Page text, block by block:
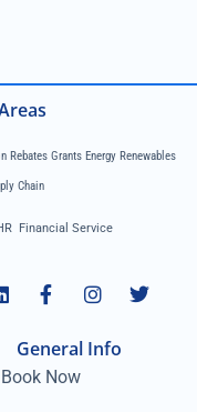
Book Now
General Info
Grants Energy Renewables
Chain
Financial Service